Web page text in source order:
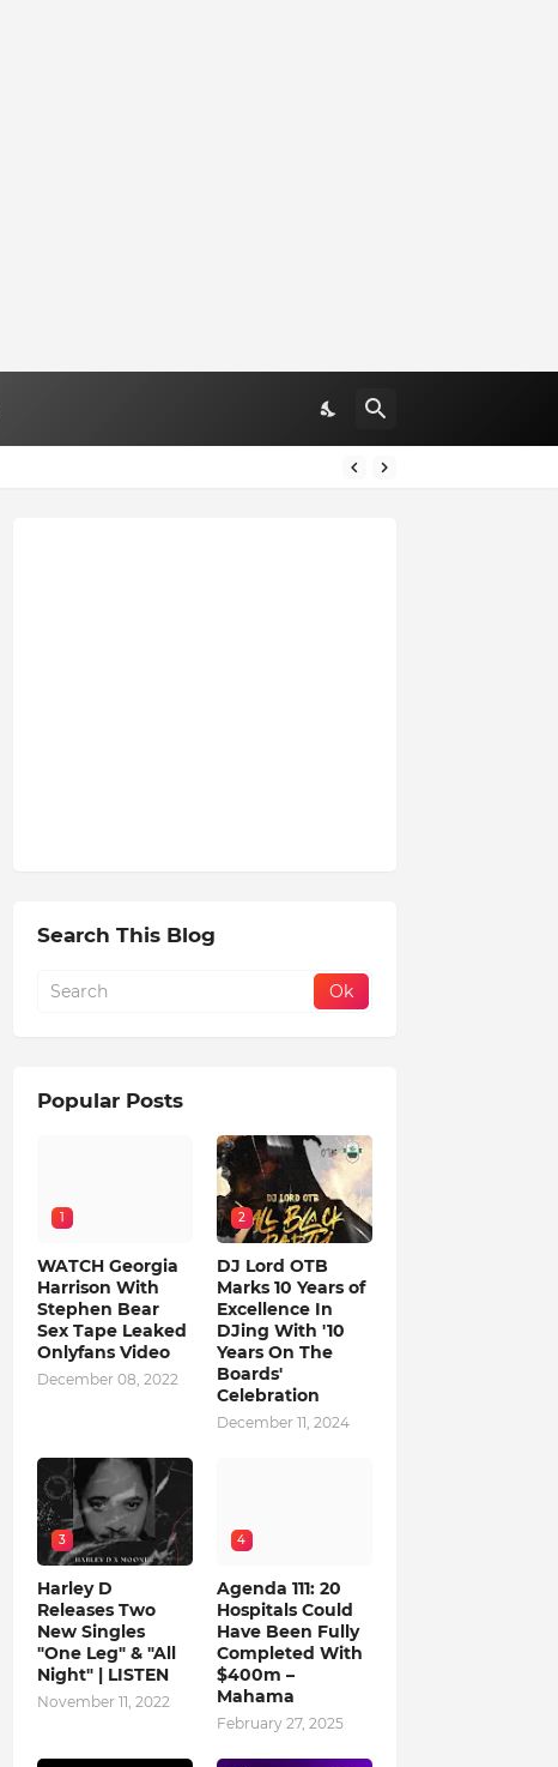
Search This Blog
Popular Posts
1
WATCH Georgia
Harrison With
Stephen Bear
Sex Tape Leaked
Onlyfans Video
December 08, 2022
2
DJ Lord OTB
Marks 10 Years of
Excellence In
DJing With '10
Years On The
Boards'
Celebration
December 11, 2024
3
Harley D
Releases Two
New Singles
"One Leg" & "All
Night" | LISTEN
November 11, 2022
4
Agenda 111: 20
Hospitals Could
Have Been Fully
Completed With
$400m –
Mahama
February 27, 2025